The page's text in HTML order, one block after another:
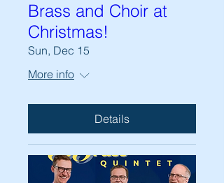
Brass and Choir at
Christmas!
Sun, Dec 15
More info
Details